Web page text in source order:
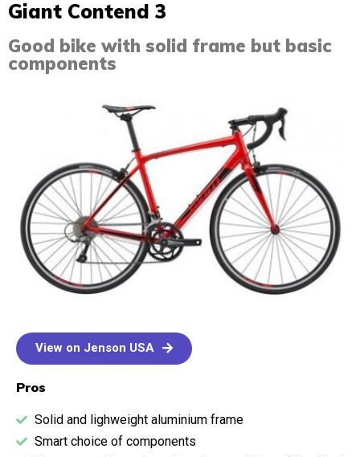
Giant Contend 3​
Good bike with solid frame but basic
components
View on Jenson USA
Pros
Solid and lighweight aluminium frame
Smart choice of components